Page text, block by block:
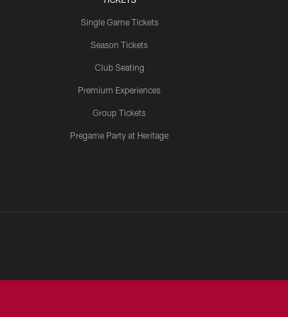
Single Game Tickets
Season Tickets
Club Seating
Premium Experiences
Group Tickets
Pregame Party at Heritage